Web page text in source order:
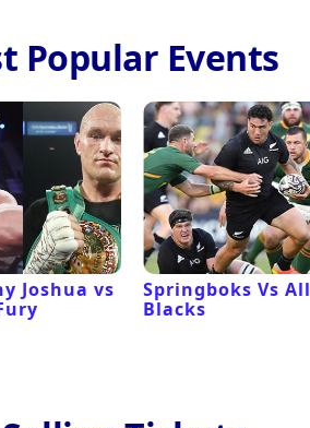
Popular Events
Joshua vs
Springboks Vs All
Blacks